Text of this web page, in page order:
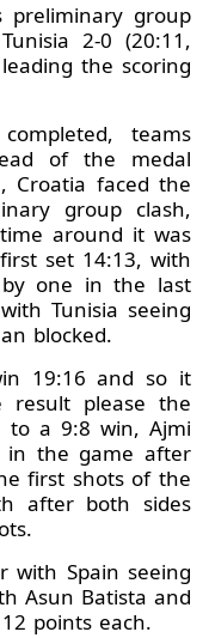
preliminary group
2-0 (20:11,
the scoring
teams
of the medal
Croatia faced the
group clash,
around it was
set 14:13, with
one in the last
Tunisia seeing
blocked.
19:16 and so it
please the
to a 9:8 win, Ajmi
in the game after
first shots of the
after both sides
with Spain seeing
Asun Batista and
points each.